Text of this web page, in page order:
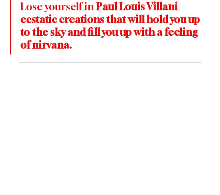
Lose yourself in Paul Louis Villani
ecstatic creations that will hold you up
to the sky and fill you up with a feeling
of nirvana.